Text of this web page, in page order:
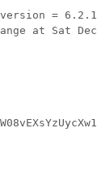
=
at Sat Dec